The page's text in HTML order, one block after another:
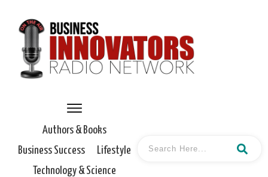
Authors & Books
Business Success
Lifestyle
Technology & Science